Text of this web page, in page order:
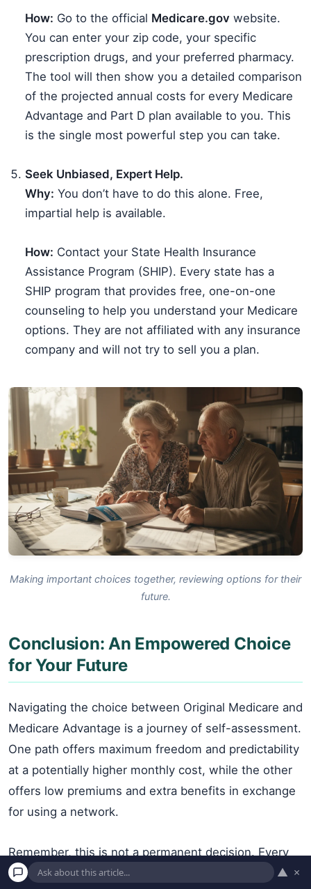
How: Go to the official Medicare.gov website.
You can enter your zip code, your specific
prescription drugs, and your preferred pharmacy.
The tool will then show you a detailed comparison
of the projected annual costs for every Medicare
Advantage and Part D plan available to you. This
is the single most powerful step you can take.
Seek Unbiased, Expert Help.
Why: You don’t have to do this alone. Free,
impartial help is available.
How: Contact your State Health Insurance
Assistance Program (SHIP). Every state has a
SHIP program that provides free, one-on-one
counseling to help you understand your Medicare
options. They are not affiliated with any insurance
company and will not try to sell you a plan.
Making important choices together, reviewing options for their
future.
Conclusion: An Empowered Choice
for Your Future
Navigating the choice between Original Medicare and
Medicare Advantage is a journey of self-assessment.
One path offers maximum freedom and predictability
at a potentially higher monthly cost, while the other
offers low premiums and extra benefits in exchange
for using a network.
Remember, this is not a permanent decision. Every
year during the Medicare Open Enrollment Period▲ ×